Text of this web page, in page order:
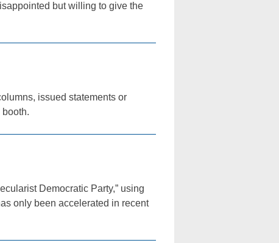
but willing to give the
issued statements or
Democratic Party,” using
only been accelerated in recent